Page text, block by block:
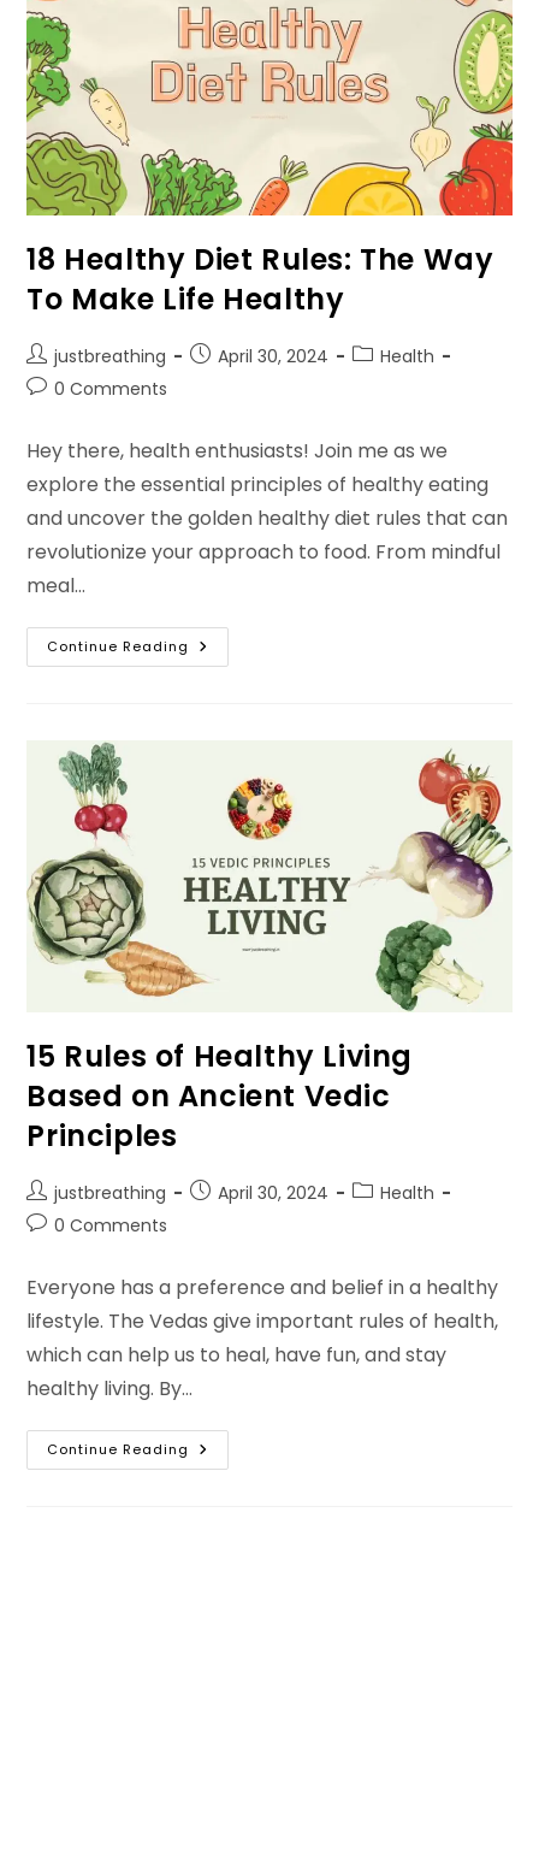
18 Healthy Diet Rules: The Way
To Make Life Healthy
Post
author:
justbreathing
PostApril 30, 2024
PostHealth
Post0 Comments
Hey there, health enthusiasts! Join me as we
explore the essential principles of healthy eating
and uncover the golden healthy diet rules that can
revolutionize your approach to food. From mindful
meal…
Continue Reading 18
Healthy
Healthy
15 Rules of Healthy Living
Based on Ancient Vedic
Principles
Post
author:
justbreathing
PostApril 30, 2024
PostHealth
Post0 Comments
Everyone has a preference and belief in a healthy
lifestyle. The Vedas give important rules of health,
which can help us to heal, have fun, and stay
healthy living. By…
Continue Reading 15
Rules